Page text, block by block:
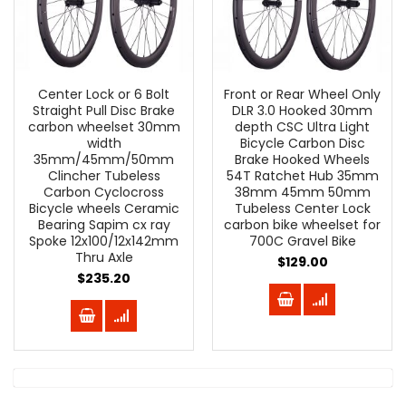
Center Lock or 6 Bolt
Straight Pull Disc Brake
carbon wheelset 30mm
width
35mm/45mm/50mm
Clincher Tubeless
Carbon Cyclocross
Bicycle wheels Ceramic
Bearing Sapim cx ray
Spoke 12x100/12x142mm
Thru Axle
$235.20
Front or Rear Wheel Only
DLR 3.0 Hooked 30mm
depth CSC Ultra Light
Bicycle Carbon Disc
Brake Hooked Wheels
54T Ratchet Hub 35mm
38mm 45mm 50mm
Tubeless Center Lock
carbon bike wheelset for
700C Gravel Bike
$129.00